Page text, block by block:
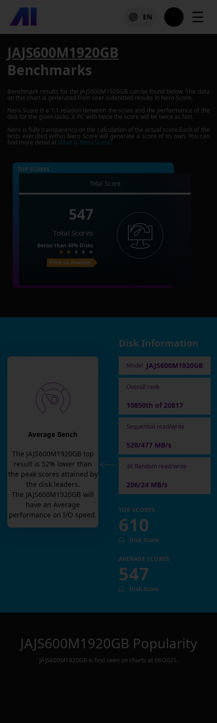
EN ☰
JAJS600M1920GB
Benchmarks
Benchmark results for the JAJS600M1920GB can be found below. The data
on this chart is generated from user-submitted results in Nero Score.
Nero Score is a 1:1 relation between the score and the performance of the
disk for the given tasks. A PC with twice the score will be twice as fast.
Nero is fully transparency on the calculation of the actual score.Each of the
tests executed within Nero Score will generate a score of its own. You can
find more detail atWhat is Nero Score?
TOP SCORES :
Total Score
547
Total Scores
Better than 48% Disks
Price on Amazon
Average Bench
The JAJS600M1920GB top
result is 52% lower than
the peak scores attained by
the disk leaders.
The JAJS600M1920GB will
have anAverage
performance on I/O speed.
Disk Information
Model JAJS600M1920GB
Overall rank
10850th of 20817
Sequential read/write
520/477 MB/s
4K Random read/write
206/24 MB/s
TOP SCORES
610
Disk Score
AVERAGE SCORES
547
Disk Score
JAJS600M1920GB Popularity
JAJS600M1920GB is first seen on charts at 08/2021 .